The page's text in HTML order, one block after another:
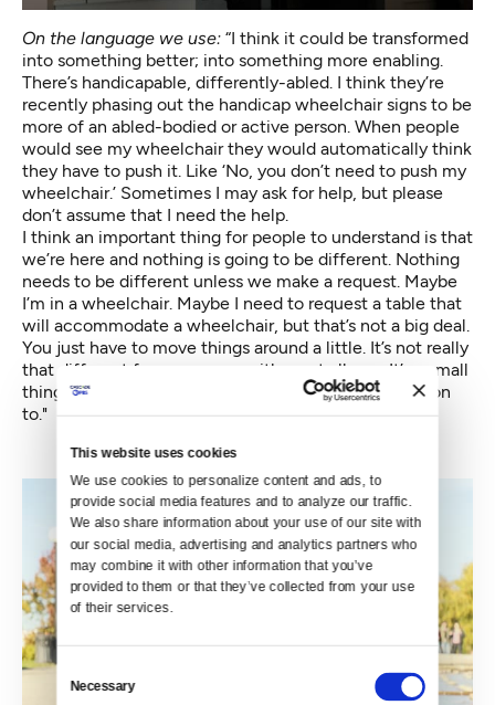
This website uses cookies
We use cookies to personalize content and ads, to
provide social media features and to analyze our traffic.
We also share information about your use of our site with
our social media, advertising and analytics partners who
may combine it with other information that you’ve
provided to them or that they’ve collected from your use
of their services.
Consent
Selection
Necessary
On the language we use: “I think it could be transformed
into something better; into something more enabling.
There’s handicapable, differently-abled. I think they’re
recently phasing out the handicap wheelchair signs to be
more of an abled-bodied or active person. When people
would see my wheelchair they would automatically think
they have to push it. Like ‘No, you don’t need to push my
wheelchair.’ Sometimes I may ask for help, but please
don’t assume that I need the help.
I think an important thing for people to understand is that
we’re here and nothing is going to be different. Nothing
needs to be different unless we make a request. Maybe
I’m in a wheelchair. Maybe I need to request a table that
will accommodate a wheelchair, but that’s not a big deal.
You just have to move things around a little. It’s not really
that different from a person with a nut allergy. It’s a small
thing that we know going in and we know the solution
to."